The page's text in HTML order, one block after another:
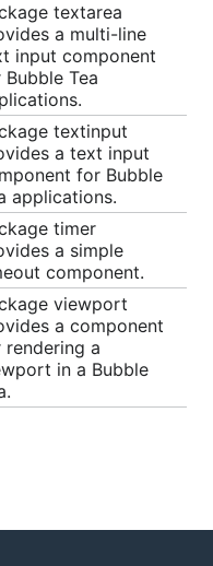
navigating tabular
vertical scrolling
populations
meter, with
. Supports solid
filled runes can be
percentage readout
omitted entirely.
textarea
a multi-line
input component
Tea
textinput
a text input
for Bubble
applications.
timer
a simple
component.
viewport
a component
rendering a
in a Bubble